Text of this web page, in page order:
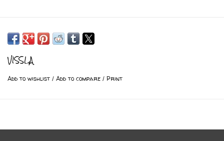
VISSLA
Add to wishlist / Add to compare / Print